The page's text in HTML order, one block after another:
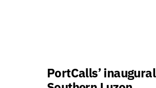
PortCalls’ inaugural